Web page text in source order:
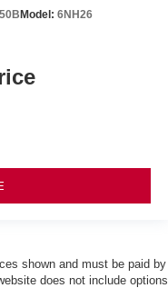
Model: 6NH26
shown and must be paid by
does not include options